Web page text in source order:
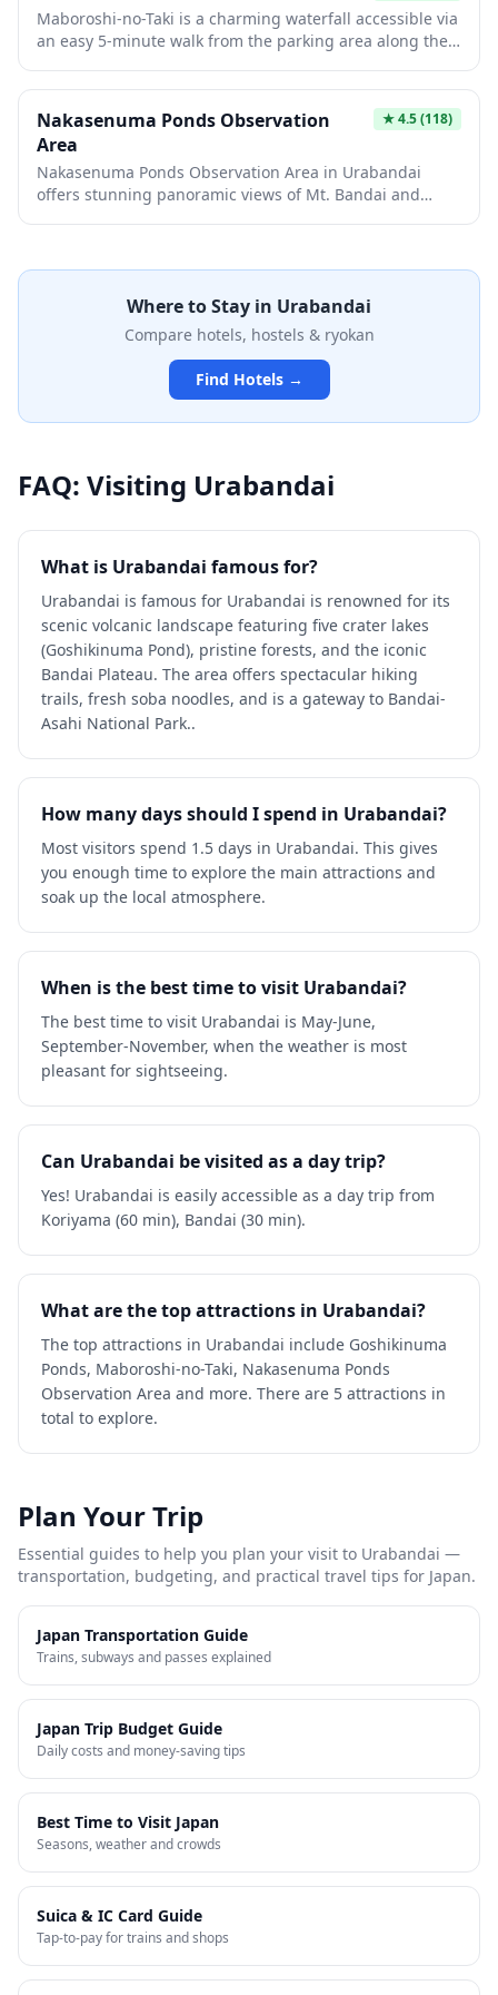
Maboroshi-no-Taki is a charming waterfall accessible via
an easy 5-minute walk from the parking area along the
a rewarding natural escape without requiring strenuous
hiking, making it perfect for travelers of all fitness levels.
The waterfall's beauty can vary with seasonal water
levels, so visiting during spring snowmelt or after
rainfall offers the most spectacular views.
Nakasenuma Ponds Observation
Area
★4.5(118)
Nakasenuma Ponds Observation Area in Urabandai
offers stunning panoramic views of Mt. Bandai and
months. This scenic spot is considered one of the finest
in the Urabandai region, offering breathtaking views
year-round from fresh spring greenery to vibrant
autumn foliage and snow-covered winter landscapes.
Where to Stay in Urabandai
Compare hotels, hostels & ryokan
Find Hotels →
FAQ: Visiting Urabandai
What is Urabandai famous for?
Urabandai is famous for Urabandai is renowned for its
scenic volcanic landscape featuring five crater lakes
(Goshikinuma Pond), pristine forests, and the iconic
Bandai Plateau. The area offers spectacular hiking
trails, fresh soba noodles, and is a gateway to Bandai-
Asahi National Park..
How many days should I spend in Urabandai?
Most visitors spend 1.5 days in Urabandai. This gives
you enough time to explore the main attractions and
soak up the local atmosphere.
When is the best time to visit Urabandai?
The best time to visit Urabandai is May-June,
September-November, when the weather is most
pleasant for sightseeing.
Can Urabandai be visited as a day trip?
Yes! Urabandai is easily accessible as a day trip from
Koriyama (60 min), Bandai (30 min).
What are the top attractions in Urabandai?
The top attractions in Urabandai include Goshikinuma
Ponds, Maboroshi-no-Taki, Nakasenuma Ponds
Observation Area and more. There are 5 attractions in
total to explore.
Plan Your Trip
Essential guides to help you plan your visit to Urabandai —
transportation, budgeting, and practical travel tips for Japan.
Japan Transportation Guide
Trains, subways and passes explained
Japan Trip Budget Guide
Daily costs and money-saving tips
Best Time to Visit Japan
Seasons, weather and crowds
Suica & IC Card Guide
Tap-to-pay for trains and shops